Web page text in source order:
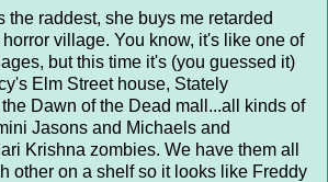
the raddest, she buys me retarded
village. You know, it's like one of
but this time it's (you guessed it)
Elm Street house, Stately
Dawn of the Dead mall...all kinds of
Jasons and Michaels and
Krishna zombies. We have them all
other on a shelf so it looks like Freddy